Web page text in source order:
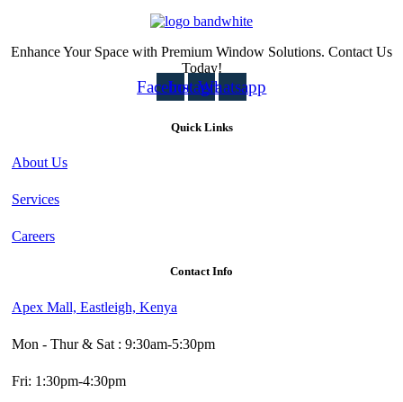
Enhance Your Space with Premium Window Solutions. Contact Us
Today!
Facebook
Instagram
Whatsapp
Quick Links
About Us
Services
Careers
Contact Info
Apex Mall, Eastleigh, Kenya
Mon - Thur & Sat : 9:30am-5:30pm
Fri: 1:30pm-4:30pm